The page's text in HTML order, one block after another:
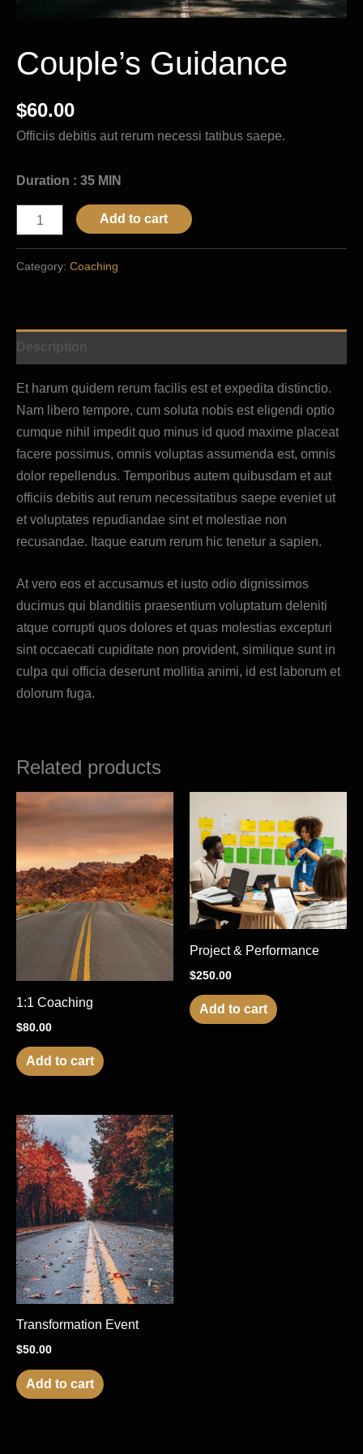
Couple’s Guidance
$60.00
Officiis debitis aut rerum necessi tatibus saepe.
Duration : 35 MIN
Add to cart
Category: Coaching
Description
Et harum quidem rerum facilis est et expedita distinctio.
Nam libero tempore, cum soluta nobis est eligendi optio
cumque nihil impedit quo minus id quod maxime placeat
facere possimus, omnis voluptas assumenda est, omnis
dolor repellendus. Temporibus autem quibusdam et aut
officiis debitis aut rerum necessitatibus saepe eveniet ut
et voluptates repudiandae sint et molestiae non
recusandae. Itaque earum rerum hic tenetur a sapien.
At vero eos et accusamus et iusto odio dignissimos
ducimus qui blanditiis praesentium voluptatum deleniti
atque corrupti quos dolores et quas molestias excepturi
sint occaecati cupiditate non provident, similique sunt in
culpa qui officia deserunt mollitia animi, id est laborum et
dolorum fuga.
Related products
1:1 Coaching
$80.00
Add to cart
Project & Performance
$250.00
Add to cart
Transformation Event
$50.00
Add to cart